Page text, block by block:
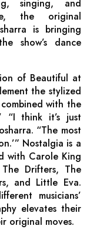
singing, and
the original
is bringing
show’s dance
of Beautiful at
the stylized
with the
“I think it’s just
“The most
Nostalgia is a
with Carole King
Drifters, The
and Little Eva.
musicians’
elevates their
original moves.